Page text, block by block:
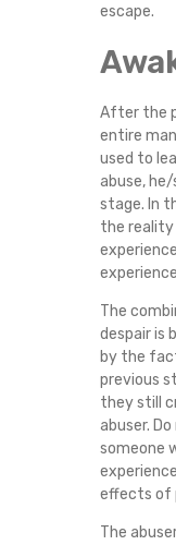
escape.
After the
entire
used to
abuse,
stage. In
the reality
The
despair is
by the
previous
they still
abuser.
someone
effects of
The